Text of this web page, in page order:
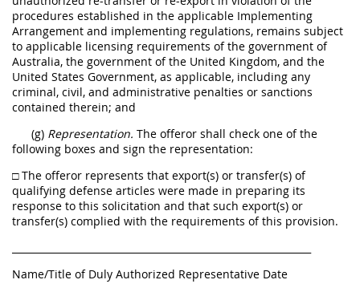
procedures established in the applicable Implementing
Arrangement and implementing regulations, remains subject
to applicable licensing requirements of the government of
Australia, the government of the United Kingdom, and the
United States Government, as applicable, including any
criminal, civil, and administrative penalties or sanctions
contained therein; and
(g) Representation. The offeror shall check one of the
following boxes and sign the representation:
□ The offeror represents that export(s) or transfer(s) of
qualifying defense articles were made in preparing its
response to this solicitation and that such export(s) or
transfer(s) complied with the requirements of this provision.
Name/Title of Duly Authorized Representative Date